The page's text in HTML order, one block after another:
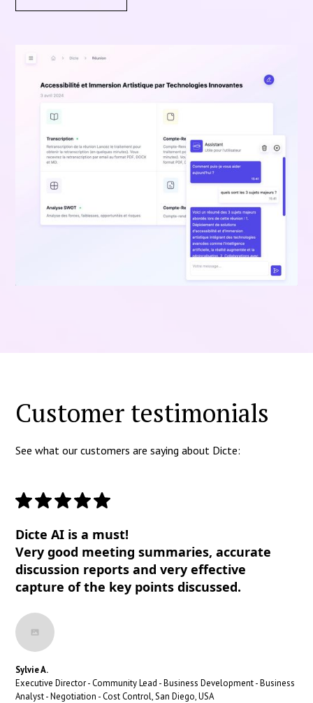
Customer testimonials
See what our customers are saying about Dicte:
Dicte AI is a must!
Very good meeting summaries, accurate
discussion reports and very effective
capture of the key points discussed.
Sylvie A.
Executive Director - Community Lead - Business Development - Business
Analyst - Negotiation - Cost Control, San Diego, USA